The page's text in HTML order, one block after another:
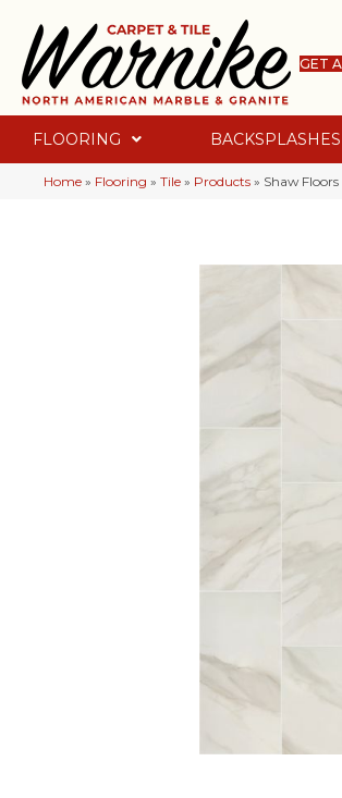
GET
FLOORING
Home » Flooring » Tile » Products » Shaw